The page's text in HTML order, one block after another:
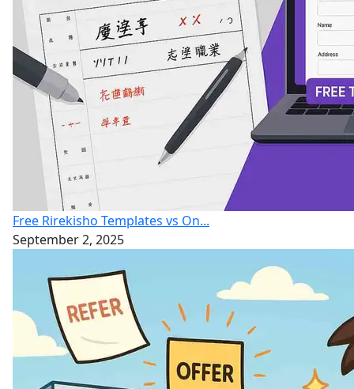
Free Rirekisho Templates vs On...
September 2, 2025